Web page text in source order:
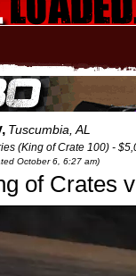
Tuscumbia, AL
(King of Crate 100) -
October 6, 6:27 am)
of Crates